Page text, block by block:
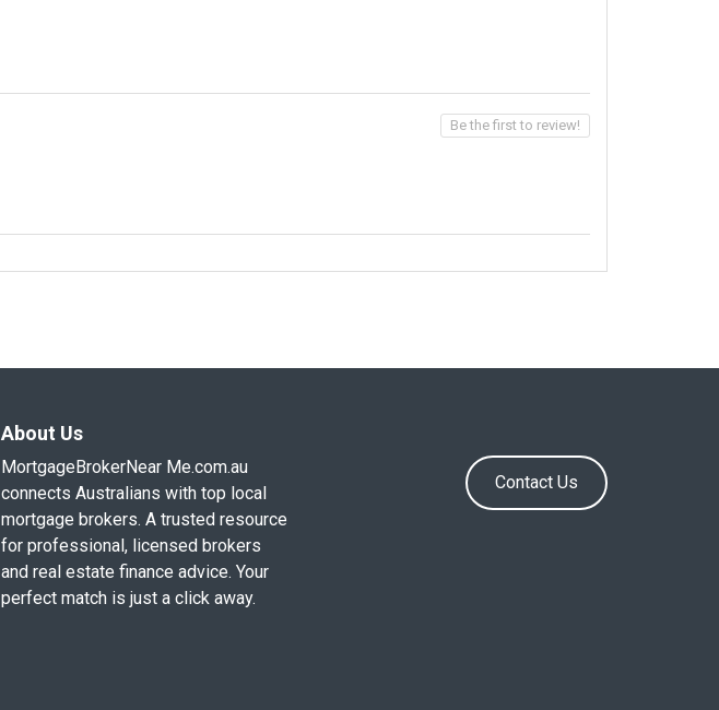
Be the first to review!
About Us
MortgageBrokerNear Me.com.au
connects Australians with top local
mortgage brokers. A trusted resource
for professional, licensed brokers
and real estate finance advice. Your
perfect match is just a click away.
Contact Us